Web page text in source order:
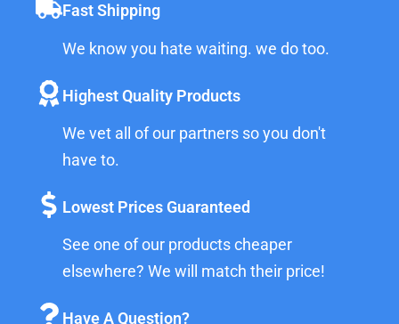
Fast Shipping
We know you hate waiting. we do too.
Highest Quality Products
We vet all of our partners so you don't
have to.
Lowest Prices Guaranteed
See one of our products cheaper
elsewhere? We will match their price!
Have A Question?